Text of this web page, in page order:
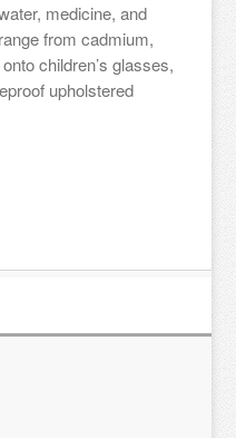
medicine, and
from cadmium,
children’s glasses,
upholstered